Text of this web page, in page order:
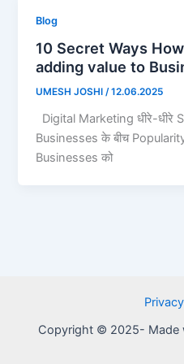
Blog
10 Secret Ways
adding value to
UMESH JOSHI/12.06.2025
Digital Marketing धीरे-धीरे
Businesses के बीच
Businesses को
Copyright © 2025- Made